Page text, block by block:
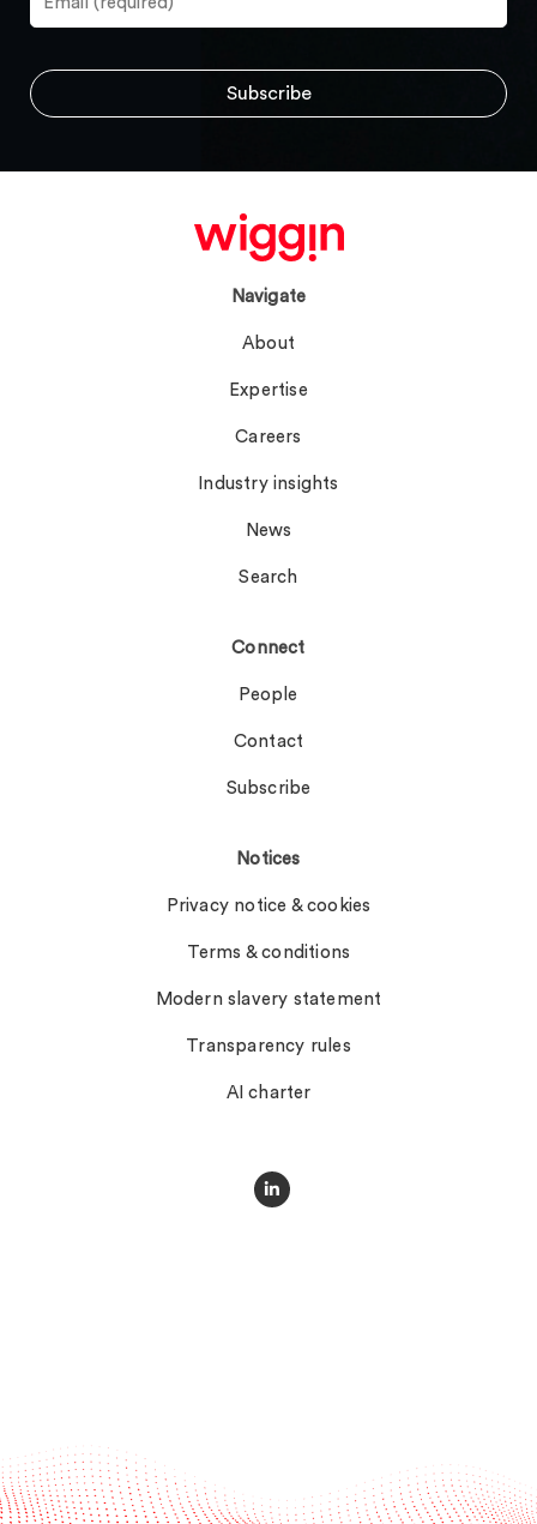
Navigate
About
Expertise
Careers
Industry insights
News
Search
Connect
People
Contact
Subscribe
Notices
Privacy notice & cookies
Terms & conditions
Modern slavery statement
Transparency rules
AI charter